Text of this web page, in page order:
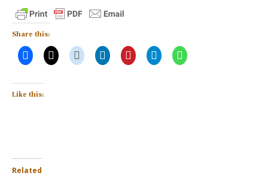
Share this:
Like this:
Related